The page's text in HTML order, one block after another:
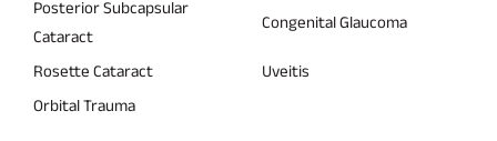
Posterior Subcapsular
Cataract
Congenital Glaucoma
Rosette Cataract
Uveitis
Orbital Trauma